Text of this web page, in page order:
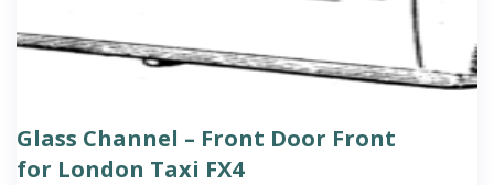
Glass Channel – Front Door Front
for London Taxi FX4